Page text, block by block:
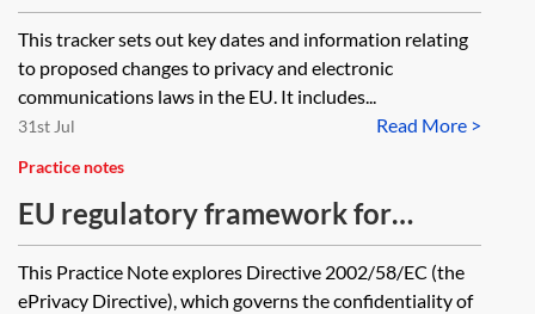
This tracker sets out key dates and information relating
to proposed changes to privacy and electronic
communications laws in the EU. It includes...
Read More >
31st Jul
Practice notes
EU regulatory framework for
electronic communications—
ePrivacy Directive
This Practice Note explores Directive 2002/58/EC (the
ePrivacy Directive), which governs the confidentiality of